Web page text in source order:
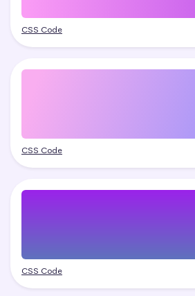
CSS Code
CSS Code
CSS Code